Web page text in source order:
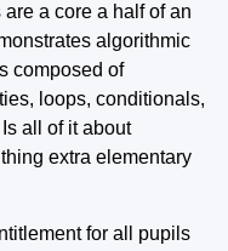
a core a half of an
algorithmic
composed of
loops, conditionals,
all of it about
extra elementary
for all pupils